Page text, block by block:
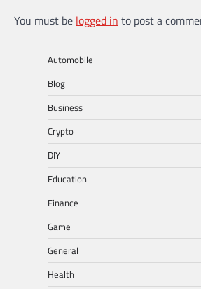
You must be logged in to post a
Automobile
Blog
Business
Crypto
DIY
Education
Finance
Game
General
Health